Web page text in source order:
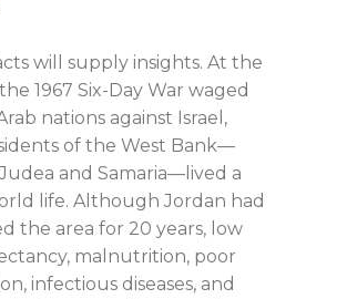
will supply insights. At the
1967 Six-Day War waged
nations against Israel,
of the West Bank—
and Samaria—lived a
life. Although Jordan had
the area for 20 years, low
malnutrition, poor
infectious diseases, and